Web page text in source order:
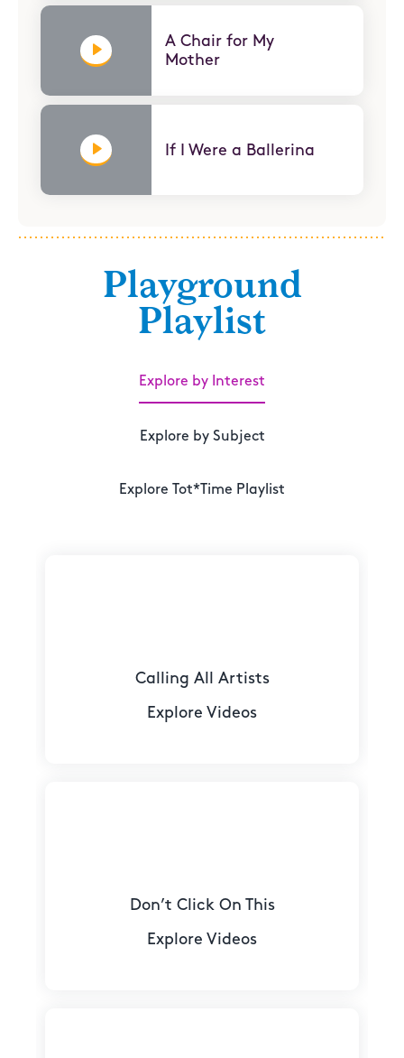
A Chair for My
Mother
If I Were a Ballerina
Playground
Playlist
Explore by Interest
Explore by Subject
Explore Tot*Time Playlist
Calling All Artists
Explore Videos
Don’t Click On This
Explore Videos